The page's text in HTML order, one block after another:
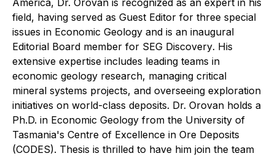
America, Dr. Orovan is recognized as an expert in his
field, having served as Guest Editor for three special
issues in Economic Geology and is an inaugural
Editorial Board member for SEG Discovery. His
extensive expertise includes leading teams in
economic geology research, managing critical
mineral systems projects, and overseeing exploration
initiatives on world-class deposits. Dr. Orovan holds a
Ph.D. in Economic Geology from the University of
Tasmania's Centre of Excellence in Ore Deposits
(CODES). Thesis is thrilled to have him join the team